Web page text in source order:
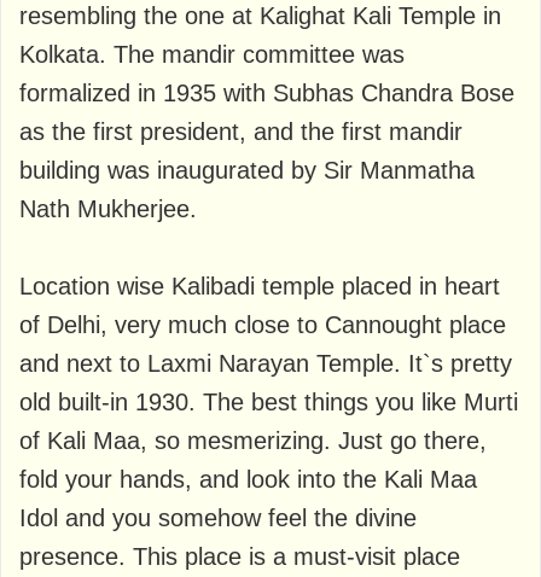
resembling the one at Kalighat Kali Temple in
Kolkata. The mandir committee was
formalized in 1935 with Subhas Chandra Bose
as the first president, and the first mandir
building was inaugurated by Sir Manmatha
Nath Mukherjee.
Location wise Kalibadi temple placed in heart
of Delhi, very much close to Cannought place
and next to Laxmi Narayan Temple. It`s pretty
old built-in 1930. The best things you like Murti
of Kali Maa, so mesmerizing. Just go there,
fold your hands, and look into the Kali Maa
Idol and you somehow feel the divine
presence. This place is a must-visit place